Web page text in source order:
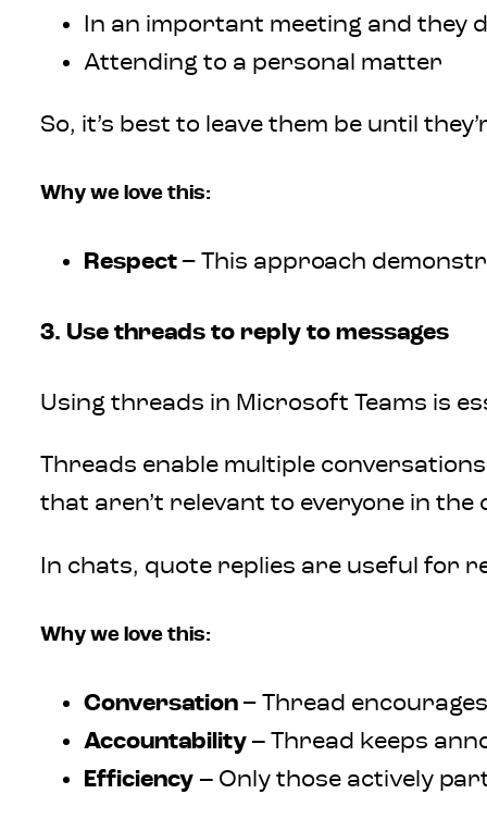
In an important meeting and they
Attending to a personal matter
So, it’s best to leave them be until
Why we love this:
Respect– This approach
3. Use threads to reply to messages
Using threads in Microsoft Teams is
Threads enable multiple
that aren’t relevant to everyone in
In chats, quote replies are useful for
Why we love this:
Conversation– Thread
Accountability– Thread keeps
Efficiency – Only those actively